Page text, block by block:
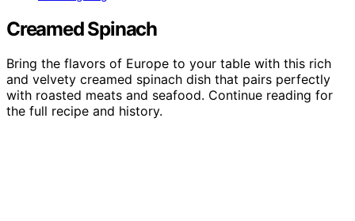
Creamed Spinach
Bring the flavors of Europe to your table with this rich
and velvety creamed spinach dish that pairs perfectly
with roasted meats and seafood. Continue reading for
the full recipe and history.